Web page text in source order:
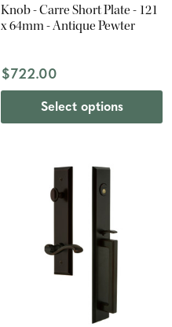
Knob - Carre Short Plate - 121
x 64mm - Antique Pewter
$722.00
Select options